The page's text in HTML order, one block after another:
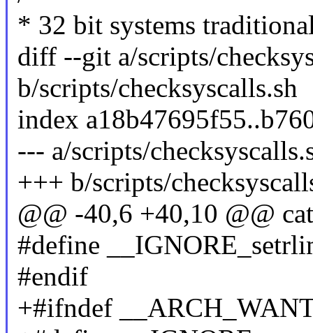
* 32 bit systems
diff --git a/scripts/
b/scripts/checksyscalls.sh
index
--- a/scripts/
+++ b/scripts/
@@ -40,6 +40,10 @@
#define
#endif
+#ifndef